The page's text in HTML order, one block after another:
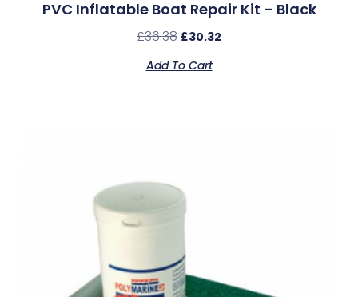
PVC Inflatable Boat Repair Kit – Black
£36.38 £30.32
Add To Cart